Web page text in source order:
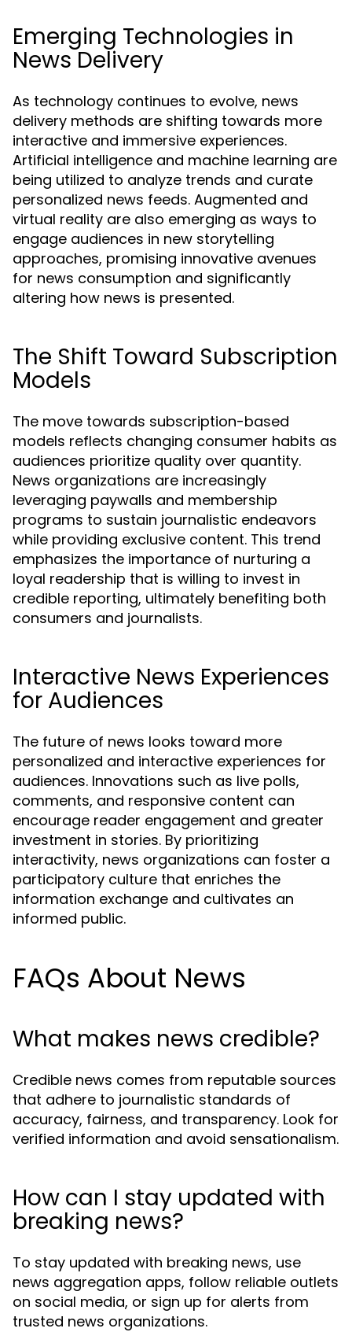
Emerging Technologies in
News Delivery
As technology continues to evolve, news
delivery methods are shifting towards more
interactive and immersive experiences.
Artificial intelligence and machine learning are
being utilized to analyze trends and curate
personalized news feeds. Augmented and
virtual reality are also emerging as ways to
engage audiences in new storytelling
approaches, promising innovative avenues
for news consumption and significantly
altering how news is presented.
The Shift Toward Subscription
Models
The move towards subscription-based
models reflects changing consumer habits as
audiences prioritize quality over quantity.
News organizations are increasingly
leveraging paywalls and membership
programs to sustain journalistic endeavors
while providing exclusive content. This trend
emphasizes the importance of nurturing a
loyal readership that is willing to invest in
credible reporting, ultimately benefiting both
consumers and journalists.
Interactive News Experiences
for Audiences
The future of news looks toward more
personalized and interactive experiences for
audiences. Innovations such as live polls,
comments, and responsive content can
encourage reader engagement and greater
investment in stories. By prioritizing
interactivity, news organizations can foster a
participatory culture that enriches the
information exchange and cultivates an
informed public.
FAQs About News
What makes news credible?
Credible news comes from reputable sources
that adhere to journalistic standards of
accuracy, fairness, and transparency. Look for
verified information and avoid sensationalism.
How can I stay updated with
breaking news?
To stay updated with breaking news, use
news aggregation apps, follow reliable outlets
on social media, or sign up for alerts from
trusted news organizations.